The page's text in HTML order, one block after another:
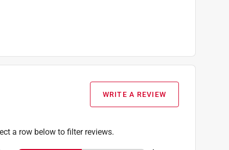
WRITE A REVIEW
a row below to filter reviews.